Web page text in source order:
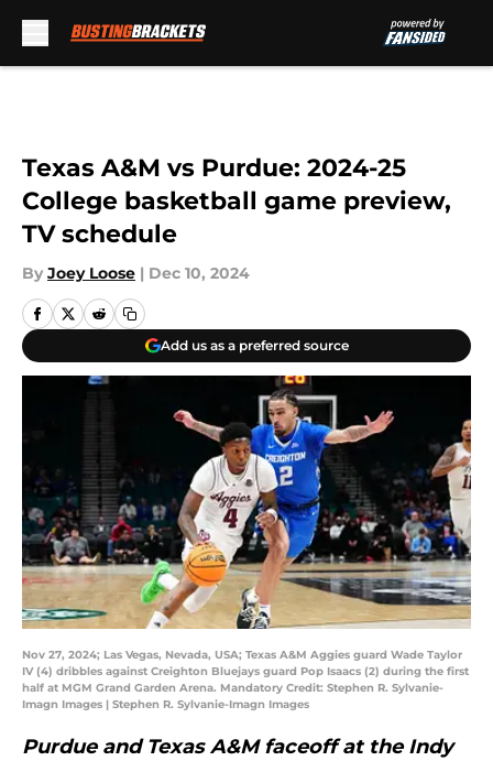
Texas A&M vs Purdue: 2024-25
College basketball game preview,
TV schedule
By Joey Loose | Dec 10, 2024
Add us as a preferred source
Nov 27, 2024; Las Vegas, Nevada, USA; Texas A&M Aggies guard Wade Taylor
IV (4) dribbles against Creighton Bluejays guard Pop Isaacs (2) during the first
half at MGM Grand Garden Arena. Mandatory Credit: Stephen R. Sylvanie-
Imagn Images | Stephen R. Sylvanie-Imagn Images
Purdue and Texas A&M faceoff at the Indy